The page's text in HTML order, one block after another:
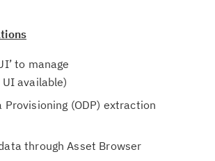
to manage
available)
(ODP) extraction
through Asset Browser
updates with My